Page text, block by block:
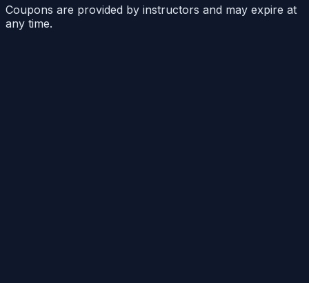
Coupons are provided by instructors and may expire at
any time.